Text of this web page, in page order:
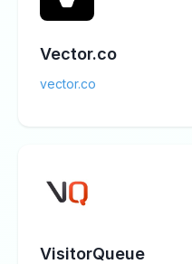
Vector.co
vector.co
VisitorQueue